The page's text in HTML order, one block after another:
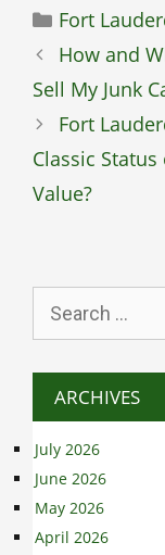
Categories
Fort
How and
Sell My Junk
Fort
Classic
Value?
for:
ARCHIVES
July 2026
June 2026
May 2026
April 2026